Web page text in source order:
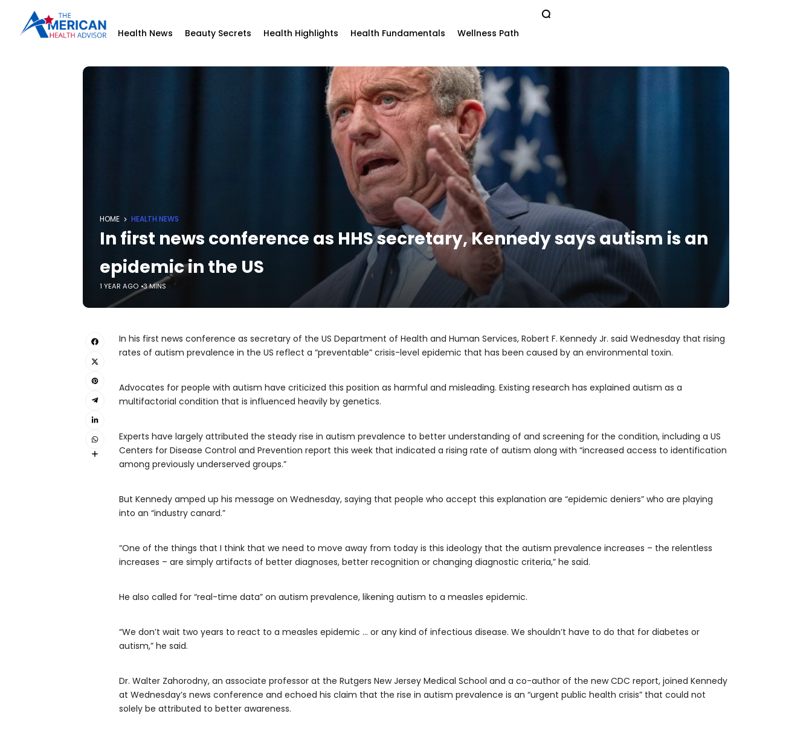
Health News Beauty Secrets Health Highlights Health Fundamentals Wellness Path
HOME HEALTH NEWS
In first news conference as HHS secretary, Kennedy says autism is an
epidemic in the US
1 YEAR AGO 3 MINS
In his first news conference as secretary of the US Department of Health and Human Services, Robert F. Kennedy Jr. said Wednesday that rising
rates of autism prevalence in the US reflect a “preventable” crisis-level epidemic that has been caused by an environmental toxin.
Advocates for people with autism have criticized this position as harmful and misleading. Existing research has explained autism as a
multifactorial condition that is influenced heavily by genetics.
Experts have largely attributed the steady rise in autism prevalence to better understanding of and screening for the condition, including a US
Centers for Disease Control and Prevention report this week that indicated a rising rate of autism along with “increased access to identification
among previously underserved groups.”
But Kennedy amped up his message on Wednesday, saying that people who accept this explanation are “epidemic deniers” who are playing
into an “industry canard.”
“One of the things that I think that we need to move away from today is this ideology that the autism prevalence increases – the relentless
increases – are simply artifacts of better diagnoses, better recognition or changing diagnostic criteria,” he said.
He also called for “real-time data” on autism prevalence, likening autism to a measles epidemic.
“We don’t wait two years to react to a measles epidemic … or any kind of infectious disease. We shouldn’t have to do that for diabetes or
autism,” he said.
Dr. Walter Zahorodny, an associate professor at the Rutgers New Jersey Medical School and a co-author of the new CDC report, joined Kennedy
at Wednesday’s news conference and echoed his claim that the rise in autism prevalence is an “urgent public health crisis” that could not
solely be attributed to better awareness.